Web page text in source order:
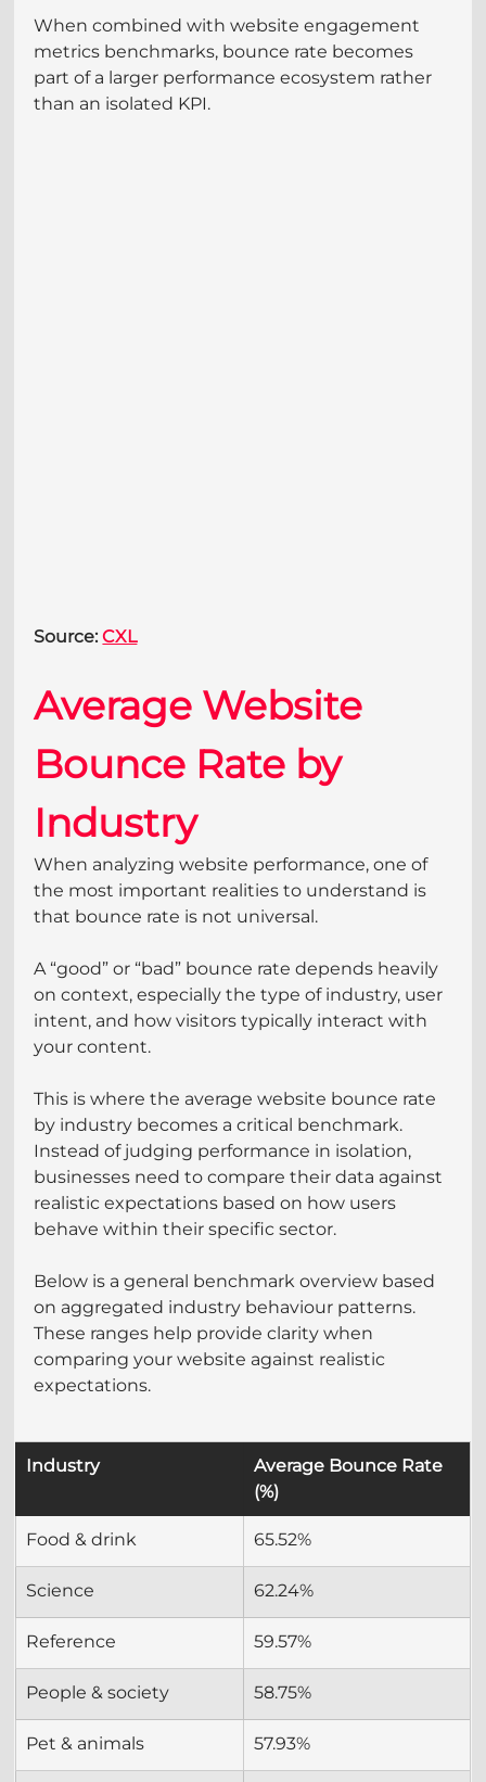
When combined with website engagement
metrics benchmarks, bounce rate becomes
part of a larger performance ecosystem rather
than an isolated KPI.
Source: CXL
Average Website
Bounce Rate by
Industry
When analyzing website performance, one of
the most important realities to understand is
that bounce rate is not universal.
A “good” or “bad” bounce rate depends heavily
on context, especially the type of industry, user
intent, and how visitors typically interact with
your content.
This is where the average website bounce rate
by industry becomes a critical benchmark.
Instead of judging performance in isolation,
businesses need to compare their data against
realistic expectations based on how users
behave within their specific sector.
Below is a general benchmark overview based
on aggregated industry behaviour patterns.
These ranges help provide clarity when
comparing your website against realistic
expectations.
Industry
Average Bounce Rate
(%)
Food & drink 65.52%
Science 62.24%
Reference 59.57%
People & society 58.75%
Pet & animals 57.93%